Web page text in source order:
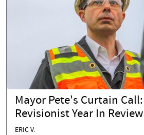
Mayor Pete's Curtain
Revisionist Year In Review
ERIC V.